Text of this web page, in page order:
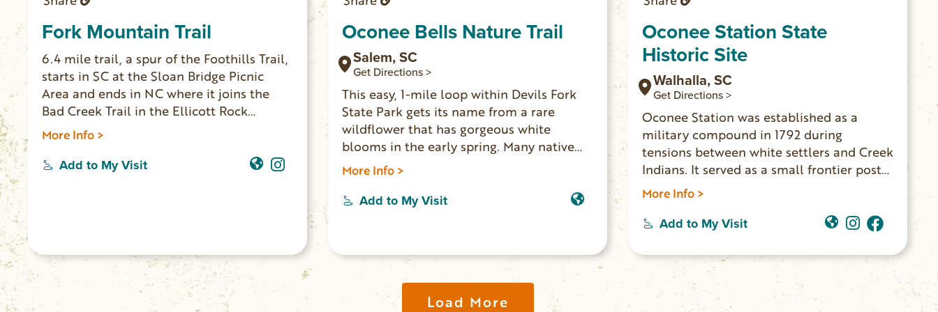
Fork Mountain Trail
6.4 mile trail, a spur of the Foothills Trail,
starts in SC at the Sloan Bridge Picnic
Area and ends in NC where it joins the
Bad Creek Trail in the Ellicott Rock
Wilderness Area. From there the trail
eventually joins the Chattooga Trail and
continues to Burrell’s Ford. The trail
More Info >
Add to My Visit
Oconee Bells Nature Trail
Salem, SC
Get Directions >
This easy, 1-mile loop within Devils Fork
State Park gets its name from a rare
wildflower that has gorgeous white
blooms in the early spring. Many native
plant species are identified with markers
along the trail. The trailhead is behind the
bark office and has an informative kiosk
More Info >
Add to My Visit
Oconee Station State
Historic Site
Walhalla, SC
Get Directions >
Oconee Station was established as a
military compound in 1792 during
tensions between white settlers and Creek
Indians. It served as a small frontier post
until 1799. The William Richards House
was built nearby in 1805. The house was a
private residence and trading post for
only ones still standing. The site is open
for self-guided tours daily from 9am-5pm.
The historic site features picnicking,
fishing and trail access to Station Cove
More Info >
Add to My Visit
Load More